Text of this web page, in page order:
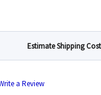
Estimate Shipping Cost
a Review